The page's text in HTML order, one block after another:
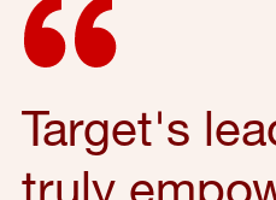
Target's
truly